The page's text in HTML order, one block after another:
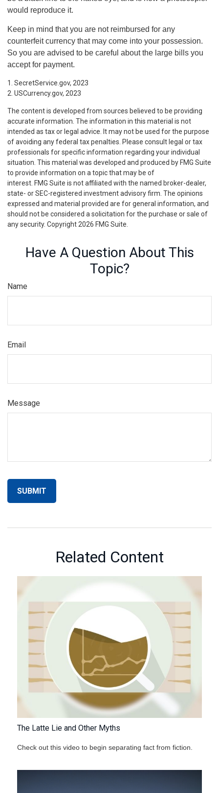
would reproduce it.
Keep in mind that you are not reimbursed for any
counterfeit currency that may come into your possession.
So you are advised to be careful about the large bills you
accept for payment.
1. SecretService.gov, 2023
2. USCurrency.gov, 2023
The content is developed from sources believed to be providing
accurate information. The information in this material is not
intended as tax or legal advice. It may not be used for the purpose
of avoiding any federal tax penalties. Please consult legal or tax
professionals for specific information regarding your individual
situation. This material was developed and produced by FMG Suite
to provide information on a topic that may be of
interest. FMG Suite is not affiliated with the named broker-dealer,
state- or SEC-registered investment advisory firm. The opinions
expressed and material provided are for general information, and
should not be considered a solicitation for the purchase or sale of
any security. Copyright 2026 FMG Suite.
Have A Question About This
Topic?
Name
Email
Message
Related Content
The Latte Lie and Other Myths
Check out this video to begin separating fact from fiction.